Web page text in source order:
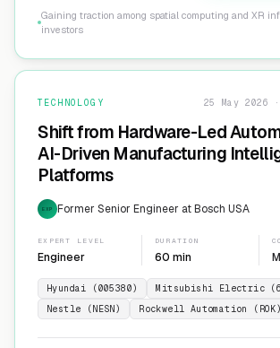
Gaining traction among spatial computing and XR
investors
TECHNOLOGY 25 May 2026
Shift from Hardware-Led
AI-Driven Manufacturing
Platforms
EXP Former Senior Engineer at Bosch USA
EXPERT LEVEL
Engineer
DURATION
60 min
Hyundai (005380)
Mitsubishi Electric
Nestle (NESN)
Rockwell Automation (ROK)